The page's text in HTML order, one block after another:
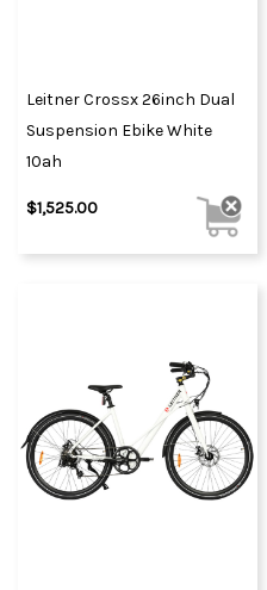
Leitner Crossx 26inch Dual
Suspension Ebike White
10ah
$1,525.00